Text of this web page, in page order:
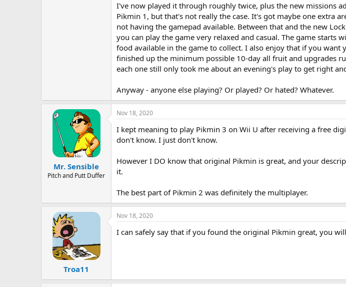
I've now played it through roughly twice, plus the new missions
Pikmin 1, but that's not really the case. It's got maybe one extra
not having the gamepad available. Between that and the new
you can play the game very relaxed and casual. The game
food available in the game to collect. I also enjoy that if you
finished up the minimum possible 10-day all fruit and upgrades
each one still only took me about an evening's play to get right
Anyway - anyone else playing? Or played? Or hated? Whatever.
Mr. Sensible
Pitch and Putt Duffer
Nov 18, 2020
I kept meaning to play Pikmin 3 on Wii U after receiving a free
don't know. I just don't know.
However I DO know that original Pikmin is great, and your
it.
The best part of Pikmin 2 was definitely the multiplayer.
Troa11
Nov 18, 2020
I can safely say that if you found the original Pikmin great, you